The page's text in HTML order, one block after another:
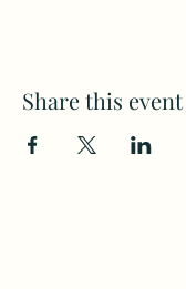
Share this event